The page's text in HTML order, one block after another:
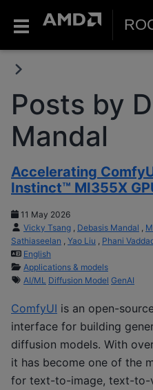
Posts by
Mandal
Accelerating
Instinct™ MI355X
11 May 2026
Vicky Tsang
Debasis Mandal
Sathiaseelan
Yao Liu Phani
English
Applications & models
AI/ML Diffusion Model GenAI
ComfyUI is an open-
interface for building
diffusion models. With
it has become one of the
for text-to-image, text-to-